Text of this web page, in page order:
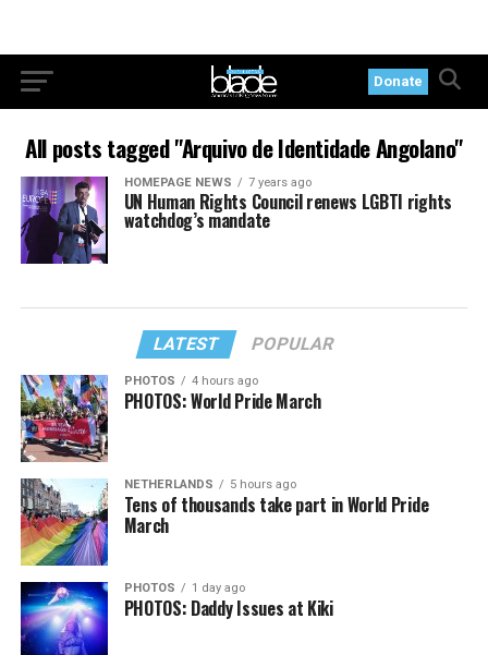
Donate
All posts tagged "Arquivo de Identidade Angolano"
HOMEPAGE NEWS 7 years ago
UN Human Rights Council renews LGBTI rights
watchdog’s mandate
LATEST POPULAR
PHOTOS 4 hours ago
PHOTOS: World Pride March
NETHERLANDS 5 hours ago
Tens of thousands take part in World Pride
March
PHOTOS 1 day ago
PHOTOS: Daddy Issues at Kiki